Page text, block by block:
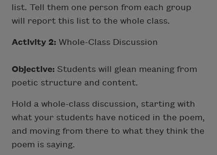
list. Tell them one person from each group
will report this list to the whole class.
Activity 2: Whole-Class Discussion
Objective: Students will glean meaning from
poetic structure and content.
Hold a whole-class discussion, starting with
what your students have noticed in the poem,
and moving from there to what they think the
poem is saying.